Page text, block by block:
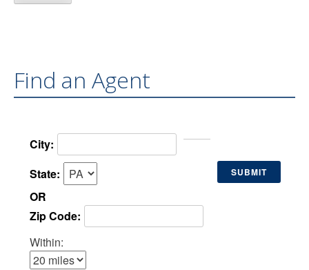
Find an Agent
City:
State:
OR
Zip Code:
Within: